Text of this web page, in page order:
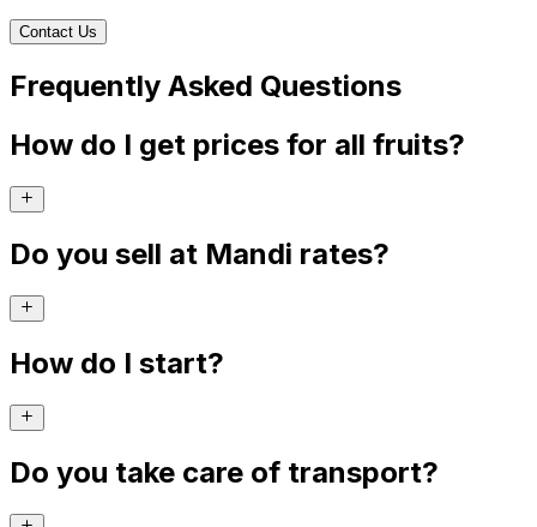
Contact Us
Frequently Asked Questions
How do I get prices for all fruits?
Do you sell at Mandi rates?
How do I start?
Do you take care of transport?